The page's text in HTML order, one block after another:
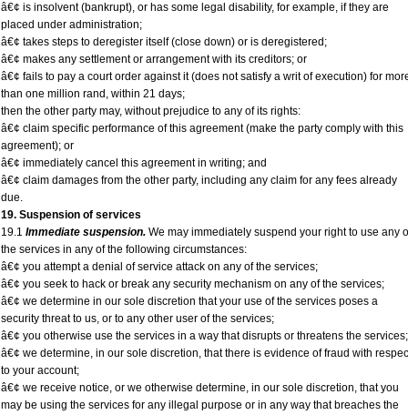
â€¢ is insolvent (bankrupt), or has some legal disability, for example, if they are
placed under administration;
â€¢ takes steps to deregister itself (close down) or is deregistered;
â€¢ makes any settlement or arrangement with its creditors; or
â€¢ fails to pay a court order against it (does not satisfy a writ of execution) for
than one million rand, within 21 days;
then the other party may, without prejudice to any of its rights:
â€¢ claim specific performance of this agreement (make the party comply with this
agreement); or
â€¢ immediately cancel this agreement in writing; and
â€¢ claim damages from the other party, including any claim for any fees already
due.
19. Suspension of services
19.1 Immediate suspension. We may immediately suspend your right to use any
the services in any of the following circumstances:
â€¢ you attempt a denial of service attack on any of the services;
â€¢ you seek to hack or break any security mechanism on any of the services;
â€¢ we determine in our sole discretion that your use of the services poses a
security threat to us, or to any other user of the services;
â€¢ you otherwise use the services in a way that disrupts or threatens the services;
â€¢ we determine, in our sole discretion, that there is evidence of fraud with
to your account;
â€¢ we receive notice, or we otherwise determine, in our sole discretion, that you
may be using the services for any illegal purpose or in any way that breaches the